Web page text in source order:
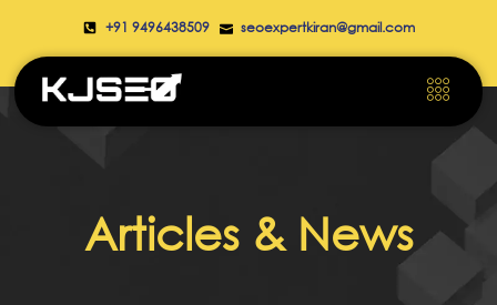
+91 9496438509 seoexpertkiran@gmail.com
Articles & News